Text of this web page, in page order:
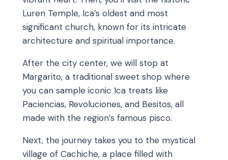
Luren Temple, Ica’s oldest and most
significant church, known for its intricate
architecture and spiritual importance.
After the city center, we will stop at
Margarito, a traditional sweet shop where
you can sample iconic Ica treats like
Paciencias, Revoluciones, and Besitos, all
made with the region’s famous pisco.
Next, the journey takes you to the mystical
village of Cachiche, a place filled with